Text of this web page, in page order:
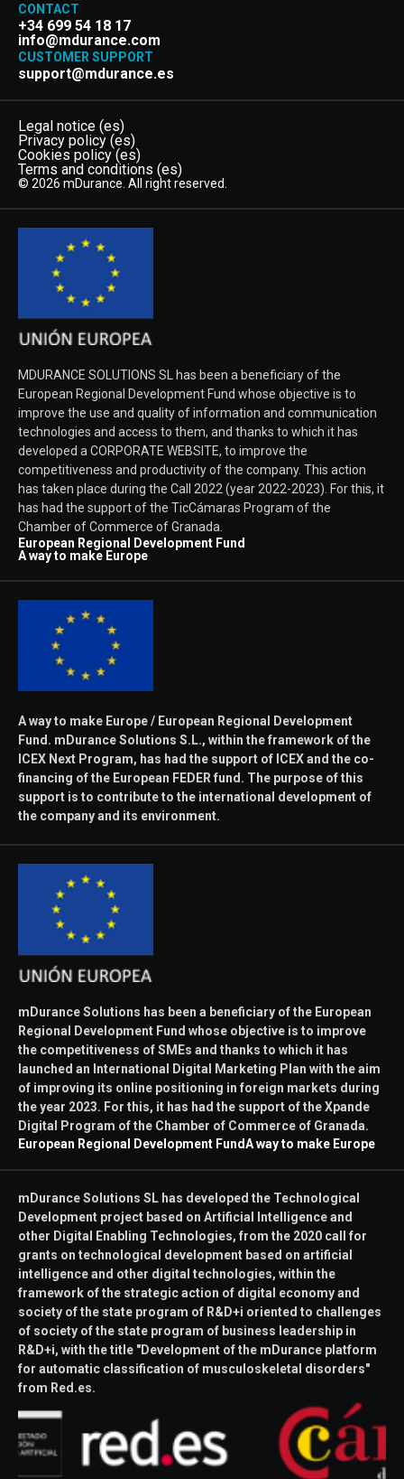
CONTACT
+34 699 54 18 17
info@mdurance.com
CUSTOMER SUPPORT
support@mdurance.es
Legal notice (es)
Privacy policy (es)
Cookies policy (es)
Terms and conditions (es)
© 2026 mDurance. All right reserved.
MDURANCE SOLUTIONS SL has been a beneficiary of the
European Regional Development Fund whose objective is to
improve the use and quality of information and communication
technologies and access to them, and thanks to which it has
developed a CORPORATE WEBSITE, to improve the
competitiveness and productivity of the company. This action
has taken place during the Call 2022 (year 2022-2023). For this, it
has had the support of the TicCámaras Program of the
Chamber of Commerce of Granada.
European Regional Development Fund
A way to make Europe
A way to make Europe / European Regional Development
Fund. mDurance Solutions S.L., within the framework of the
ICEX Next Program, has had the support of ICEX and the co-
financing of the European FEDER fund. The purpose of this
support is to contribute to the international development of
the company and its environment.
mDurance Solutions has been a beneficiary of the European
Regional Development Fund whose objective is to improve
the competitiveness of SMEs and thanks to which it has
launched an International Digital Marketing Plan with the aim
of improving its online positioning in foreign markets during
the year 2023. For this, it has had the support of the Xpande
Digital Program of the Chamber of Commerce of Granada.
European Regional Development FundA way to make Europe
mDurance Solutions SL has developed the Technological
Development project based on Artificial Intelligence and
other Digital Enabling Technologies, from the 2020 call for
grants on technological development based on artificial
intelligence and other digital technologies, within the
framework of the strategic action of digital economy and
society of the state program of R&D+i oriented to challenges
of society of the state program of business leadership in
R&D+i, with the title "Development of the mDurance platform
for automatic classification of musculoskeletal disorders"
from Red.es.